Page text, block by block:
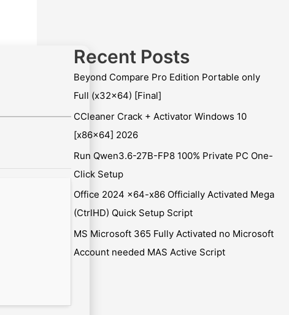
Recent Posts
Beyond Compare Pro Edition Portable only
Full (x32x64) [Final]
CCleaner Crack + Activator Windows 10
[x86x64] 2026
Run Qwen3.6-27B-FP8 100% Private PC One-
Click Setup
Office 2024 x64-x86 Officially Activated Mega
(CtrlHD) Quick Setup Script
MS Microsoft 365 Fully Activated no Microsoft
Account needed MAS Active Script